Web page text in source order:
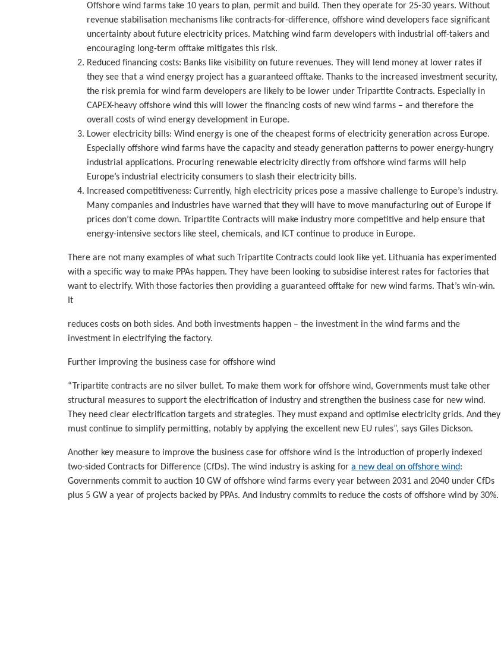
Offshore wind farms take 10 years to plan, permit and build. Then they operate for 25-30 years. Without
revenue stabilisation mechanisms like contracts-for-difference, offshore wind developers face significant
uncertainty about future electricity prices. Matching wind farm developers with industrial off-takers and
encouraging long-term offtake mitigates this risk.
Reduced financing costs: Banks like visibility on future revenues. They will lend money at lower rates if
they see that a wind energy project has a guaranteed offtake. Thanks to the increased investment security,
the risk premia for wind farm developers are likely to be lower under Tripartite Contracts. Especially in
CAPEX-heavy offshore wind this will lower the financing costs of new wind farms – and therefore the
overall costs of wind energy development in Europe.
Lower electricity bills: Wind energy is one of the cheapest forms of electricity generation across Europe.
Especially offshore wind farms have the capacity and steady generation patterns to power energy-hungry
industrial applications. Procuring renewable electricity directly from offshore wind farms will help
Europe’s industrial electricity consumers to slash their electricity bills.
Increased competitiveness: Currently, high electricity prices pose a massive challenge to Europe’s industry.
Many companies and industries have warned that they will have to move manufacturing out of Europe if
prices don’t come down. Tripartite Contracts will make industry more competitive and help ensure that
energy-intensive sectors like steel, chemicals, and ICT continue to produce in Europe.
There are not many examples of what such Tripartite Contracts could look like yet. Lithuania has experimented
with a specific way to make PPAs happen. They have been looking to subsidise interest rates for factories that
want to electrify. With those factories then providing a guaranteed offtake for new wind farms. That’s win-win.
It
reduces costs on both sides. And both investments happen – the investment in the wind farms and the
investment in electrifying the factory.
Further improving the business case for offshore wind
“Tripartite contracts are no silver bullet. To make them work for offshore wind, Governments must take other
structural measures to support the electrification of industry and strengthen the business case for new wind.
They need clear electrification targets and strategies. They must expand and optimise electricity grids. And they
must continue to simplify permitting, notably by applying the excellent new EU rules”, says Giles Dickson.
Another key measure to improve the business case for offshore wind is the introduction of properly indexed
two-sided Contracts for Difference (CfDs). The wind industry is asking for a new deal on offshore wind:
Governments commit to auction 10 GW of offshore wind farms every year between 2031 and 2040 under CfDs
plus 5 GW a year of projects backed by PPAs. And industry commits to reduce the costs of offshore wind by 30%.